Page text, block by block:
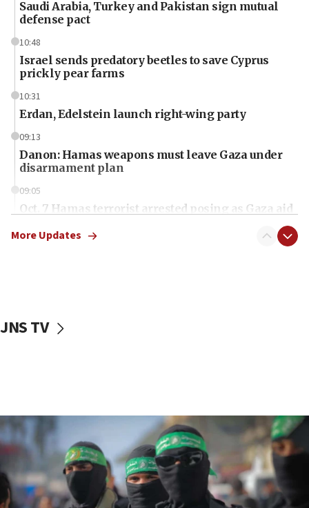
Saudi Arabia, Turkey and Pakistan sign mutual
defense pact
10:48
Israel sends predatory beetles to save Cyprus
prickly pear farms
10:31
Erdan, Edelstein launch right-wing party
09:13
Danon: Hamas weapons must leave Gaza under
disarmament plan
09:05
Oct. 7 Hamas terrorist arrested posing as Gaza aid
vessels under Iran blockade
06:55
Palestinians attack Israeli civilians who
accidentally entered Jenin in Samaria
06:50
Uganda approves troop deployment to Gaza
More Updates
JNS TV